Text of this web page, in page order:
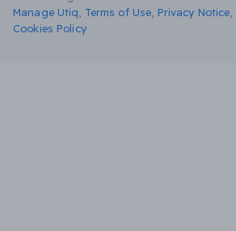
Manage Utiq
Terms of Use Privacy Notice
Cookies Policy